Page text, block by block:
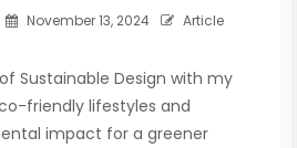
November 13, 2024 Article
Sustainable Design with my
friendly lifestyles and
impact for a greener